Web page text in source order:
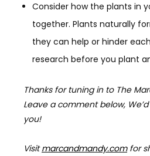
Consider how the plants in
together. Plants naturally
they can help or hinder
research before you plant
Thanks for tuning in to The
Leave a comment below,
you!
Visitmarcandmandy.comfor